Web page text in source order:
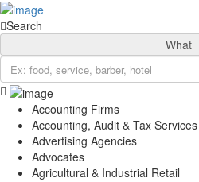
Sign In
Categories
Beauty & Spa
Education
Finance & Credit
Food & Restaurant
Health & Medical
Hospitality and Travel
Real Estate
Search
What
Accounting Firms
Accounting, Audit & Tax Services
Advertising Agencies
Advocates
Agricultural & Industrial Retail